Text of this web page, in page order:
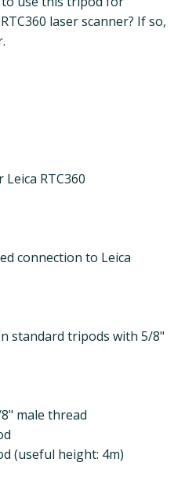
laser scanner? If so,
RTC360
connection to Leica
standard tripods with 5/8"
male thread
(useful height: 4m)